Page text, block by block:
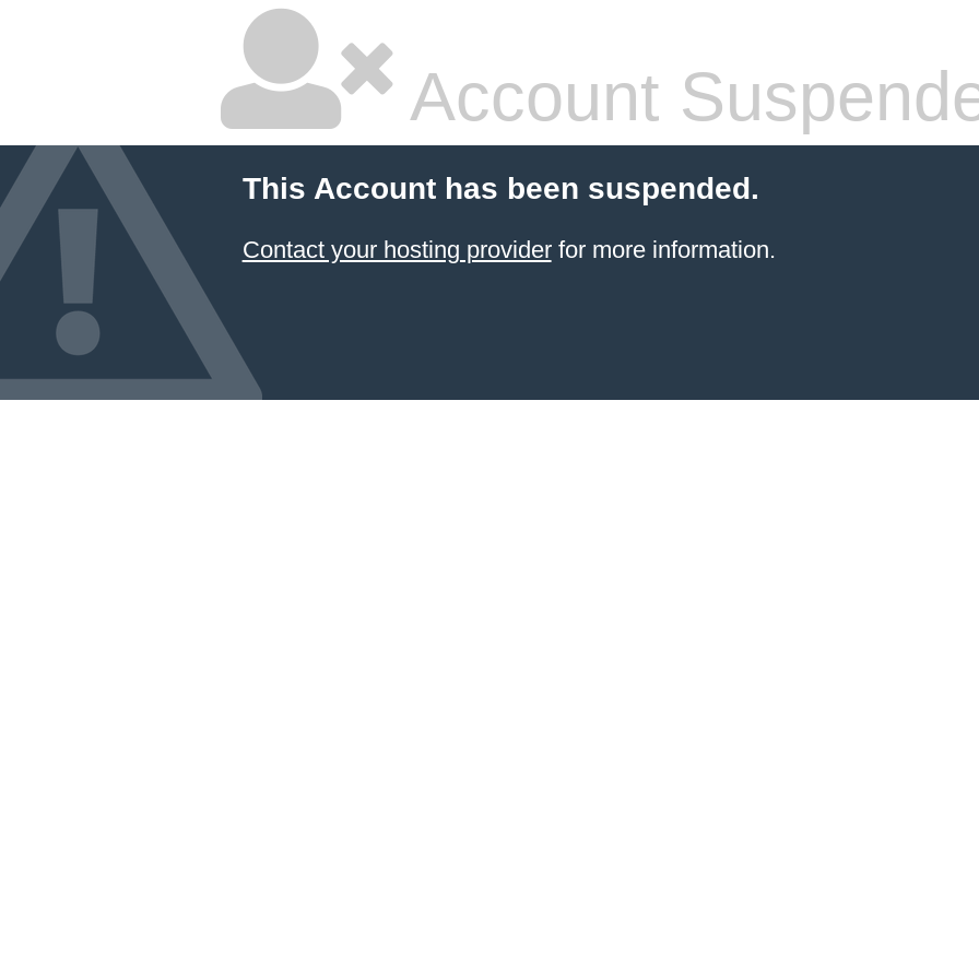
Account
This Account has been suspended.
Contact your hosting providerfor more information.